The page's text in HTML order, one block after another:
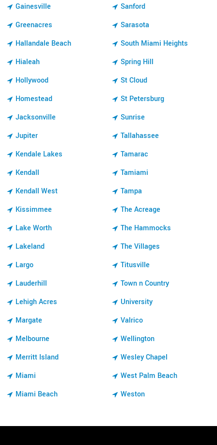
Gainesville
Greenacres
Hallandale Beach
Hialeah
Hollywood
Homestead
Jacksonville
Jupiter
Kendale Lakes
Kendall
Kendall West
Kissimmee
Lake Worth
Lakeland
Largo
Lauderhill
Lehigh Acres
Margate
Melbourne
Merritt Island
Miami
Miami Beach
Sanford
Sarasota
South Miami Heights
Spring Hill
St Cloud
St Petersburg
Sunrise
Tallahassee
Tamarac
Tamiami
Tampa
The Acreage
The Hammocks
The Villages
Titusville
Town n Country
University
Valrico
Wellington
Wesley Chapel
West Palm Beach
Weston